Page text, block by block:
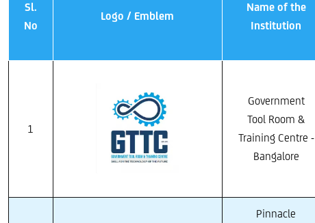
Sl.
No
Logo / Emblem
Name of the
Institution
1
Government
Tool Room &
Training Centre -
Bangalore
Pinnacle